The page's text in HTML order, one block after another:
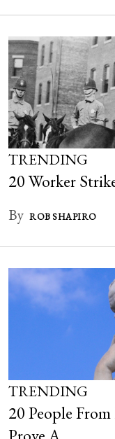
TRENDING
20 Worker
By ROB SHAPIRO
TRENDING
20 People